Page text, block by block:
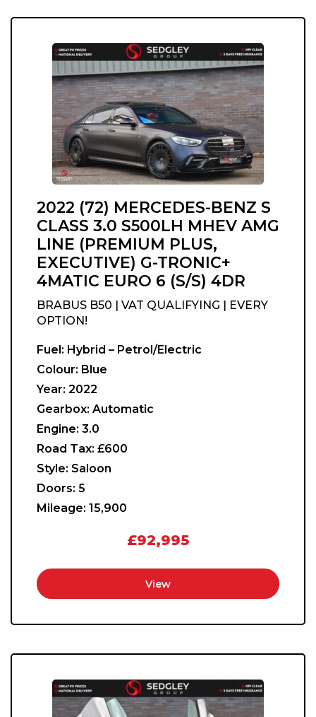
2022 (72) MERCEDES-BENZ S
CLASS 3.0 S500LH MHEV AMG
LINE (PREMIUM PLUS,
EXECUTIVE) G-TRONIC+
4MATIC EURO 6 (S/S) 4DR
BRABUS B50 | VAT QUALIFYING | EVERY
OPTION!
Fuel: Hybrid – Petrol/Electric
Colour: Blue
Year: 2022
Gearbox: Automatic
Engine: 3.0
Road Tax: £600
Style: Saloon
Doors: 5
Mileage: 15,900
£92,995
View